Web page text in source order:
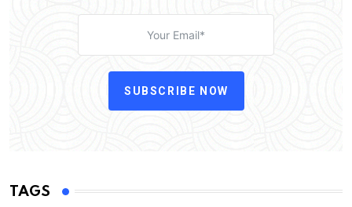
SUBSCRIBE NOW
TAGS